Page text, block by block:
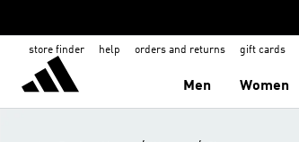
store finder help orders and returns gift cards
Men Women